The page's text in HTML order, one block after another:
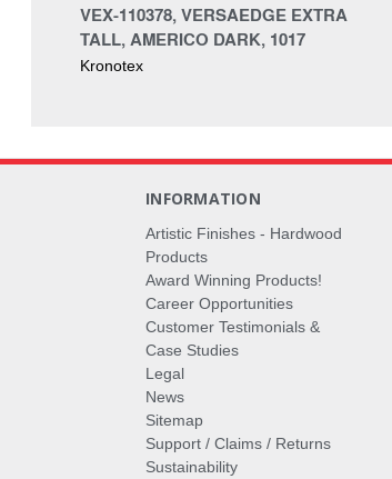
VEX-110378, VERSAEDGE EXTRA
TALL, AMERICO DARK, 1017
Kronotex
INFORMATION
Artistic Finishes - Hardwood
Products
Award Winning Products!
Career Opportunities
Customer Testimonials &
Case Studies
Legal
News
Sitemap
Support / Claims / Returns
Sustainability